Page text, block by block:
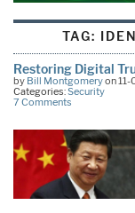
TAG:
Restoring Digital
by Bill Montgomeryon
Categories:Security
7 Comments